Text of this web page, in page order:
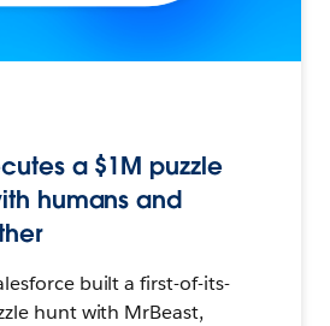
a $1M puzzle
humans and
built a first-of-its-
hunt with MrBeast,